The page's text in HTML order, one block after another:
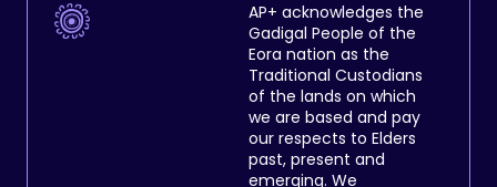
AP+ acknowledges the
Gadigal People of the
Eora nation as the
Traditional Custodians
of the lands on which
we are based and pay
our respects to Elders
past, present and
emerging. We